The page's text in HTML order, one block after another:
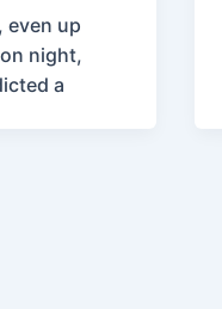
even up
night,
a